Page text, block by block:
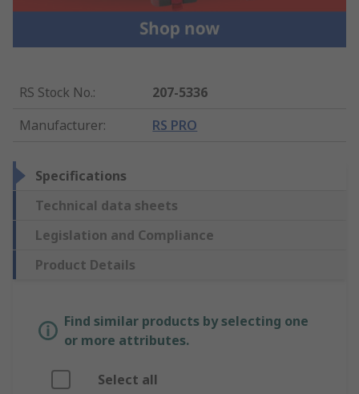
RS Stock No.:
207-5336
Manufacturer: RS PRO
Specifications
Technical data sheets
Legislation and Compliance
Product Details
Find similar products by selecting one
or more attributes.
Select all